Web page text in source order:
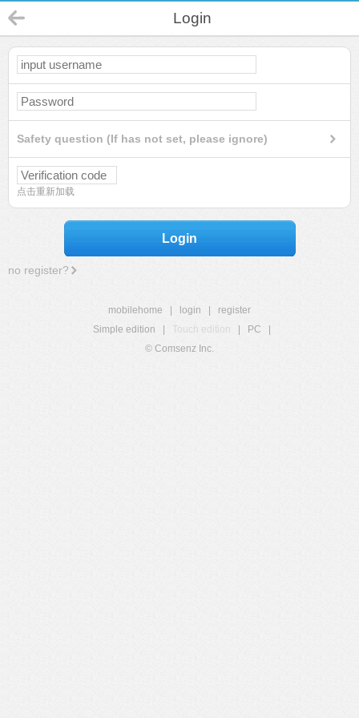
Login
Safety question (If has not set, please ignore)
点击重新加载
Login
no register?
mobilehome login
register
Simple edition
Touch edition PC
© Comsenz Inc.